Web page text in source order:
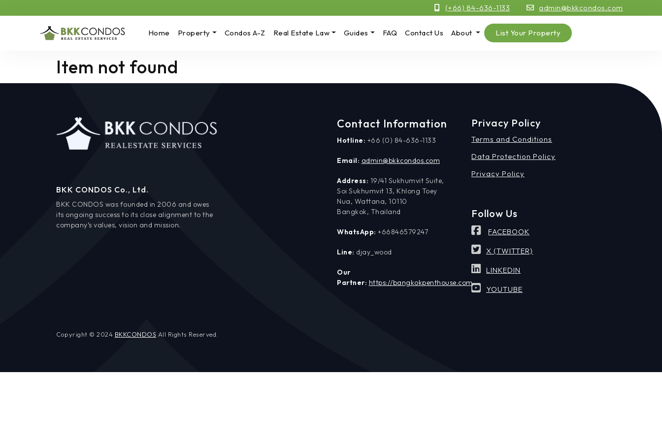
(+66) 84-636-1133 admin@bkkcondos.com
Home Property Condos A-Z Real Estate Law Guides FAQ Contact Us About List Your Property
Item not found
BKK CONDOS Co., Ltd.
BKK CONDOS was founded in 2006 and owes
its ongoing success to its close alignment to the
company’s values, vision and mission.
Contact Information
Hotline: +66 (0) 84-636-1133
Email: admin@bkkcondos.com
Address: 19/41 Sukhumvit Suite,
Soi Sukhumvit 13, Khlong Toey
Nua, Wattana, 10110
Bangkok, Thailand
WhatsApp: +66846579247
Line: djay_wood
Our
Partner: https://bangkokpenthouse.com
Privacy Policy
Terms and Conditions
Data Protection Policy
Privacy Policy
Follow Us
FACEBOOK
X (TWITTER)
LINKEDIN
YOUTUBE
Copyright © 2024 BKKCONDOS All Rights Reserved.